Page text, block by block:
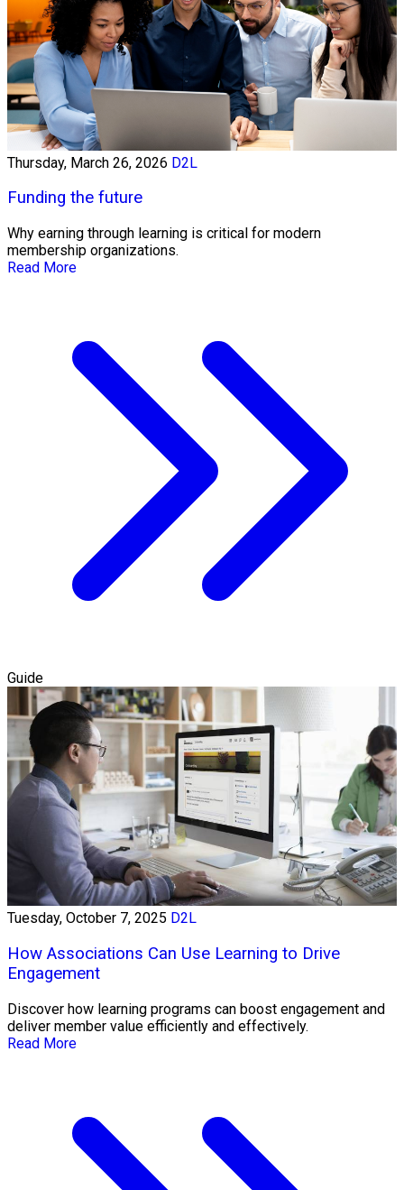
Thursday, March 26, 2026 D2L
Funding the future
Why earning through learning is critical for modern
membership organizations.
Read More
Guide
Tuesday, October 7, 2025 D2L
How Associations Can Use Learning to Drive
Engagement
Discover how learning programs can boost engagement and
deliver member value efficiently and effectively.
Read More